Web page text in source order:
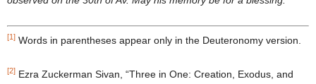
[1] Words in parentheses appear only in the Deuteronomy version.
[2] Ezra Zuckerman Sivan, “Three in One: Creation, Exodus, and